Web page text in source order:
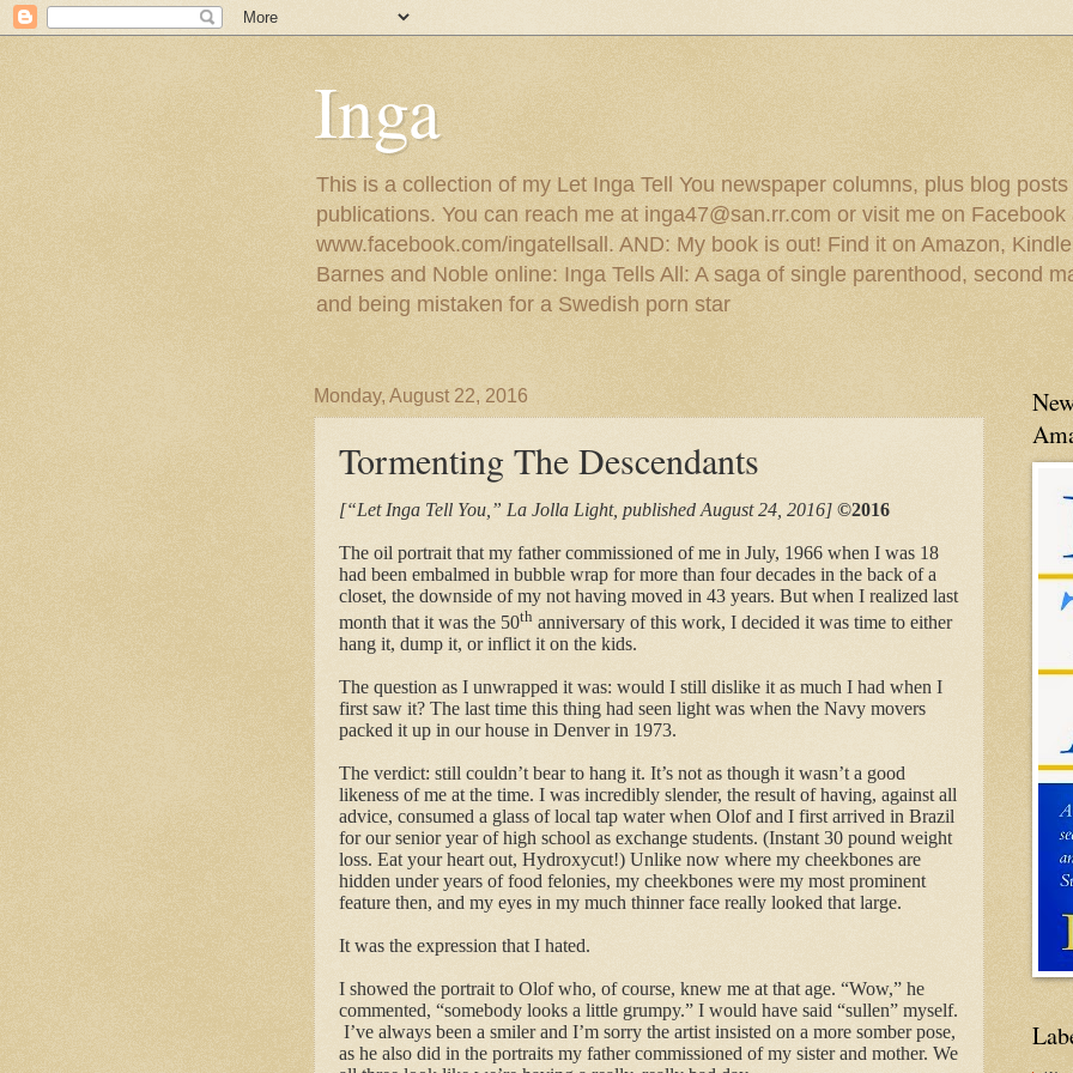
Inga
This is a collection of my Let Inga Tell You newspaper columns, plus blog
publications. You can reach me at inga47@san.rr.com or visit me on Facebook
www.facebook.com/ingatellsall. AND: My book is out! Find it on Amazon,
Barnes and Noble online: Inga Tells All: A saga of single parenthood, second
and being mistaken for a Swedish porn star
Monday, August 22, 2016
Tormenting The Descendants
[“Let Inga Tell You,” La Jolla Light, published August 24, 2016] ©2016
The oil portrait that my father commissioned of me in July, 1966 when I was 18
had been embalmed in bubble wrap for more than four decades in the back of a
closet, the downside of my not having moved in 43 years. But when I realized last
month that it was the 50th anniversary of this work, I decided it was time to either
hang it, dump it, or inflict it on the kids.
The question as I unwrapped it was: would I still dislike it as much I had when I
first saw it? The last time this thing had seen light was when the Navy movers
packed it up in our house in Denver in 1973.
The verdict: still couldn’t bear to hang it. It’s not as though it wasn’t a good
likeness of me at the time. I was incredibly slender, the result of having, against all
advice, consumed a glass of local tap water when Olof and I first arrived in Brazil
for our senior year of high school as exchange students. (Instant 30 pound weight
loss. Eat your heart out, Hydroxycut!) Unlike now where my cheekbones are
hidden under years of food felonies, my cheekbones were my most prominent
feature then, and my eyes in my much thinner face really looked that large.
It was the expression that I hated.
I showed the portrait to Olof who, of course, knew me at that age. “Wow,” he
commented, “somebody looks a little grumpy.” I would have said “sullen” myself.
I’ve always been a smiler and I’m sorry the artist insisted on a more somber pose,
as he also did in the portraits my father commissioned of my sister and mother. We